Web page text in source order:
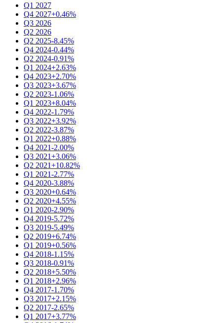
Q1 2027
Q4 2027+0.46%
Q3 2026
Q2 2026
Q2 2025-8.45%
Q4 2024-0.44%
Q2 2024-0.91%
Q1 2024+2.63%
Q4 2023+2.70%
Q3 2023+3.67%
Q2 2023-1.06%
Q1 2023+8.04%
Q4 2022-1.79%
Q3 2022+3.92%
Q2 2022-3.87%
Q1 2022+0.88%
Q4 2021-2.00%
Q3 2021+3.06%
Q2 2021+10.82%
Q1 2021-2.77%
Q4 2020-3.88%
Q3 2020+0.64%
Q2 2020+4.55%
Q1 2020-2.90%
Q4 2019-5.72%
Q3 2019-5.49%
Q2 2019+6.74%
Q1 2019+0.56%
Q4 2018-1.15%
Q3 2018-0.91%
Q2 2018+5.50%
Q1 2018+2.96%
Q4 2017-1.70%
Q3 2017+2.15%
Q2 2017-2.65%
Q1 2017+3.77%